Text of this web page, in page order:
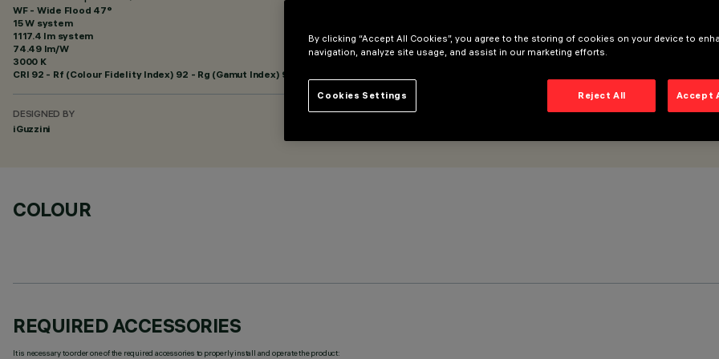
WF - Wide Flood 47°
15 W system
1117.4 lm system
74.49 lm/W
3000 K
CRI 92 - Rf (Colour Fidelity Index) 92 - Rg (Gamut Index) 99
DESIGNED BY
iGuzzini
COLOUR
REQUIRED ACCESSORIES
It is necessary to order one of the required accessories to properly install and operate the product:
By clicking “Accept All Cookies”, you agree to the storing of cookies on your device to
navigation, analyze site usage, and assist in our marketing efforts.
Reject All Accept
Cookies Settings